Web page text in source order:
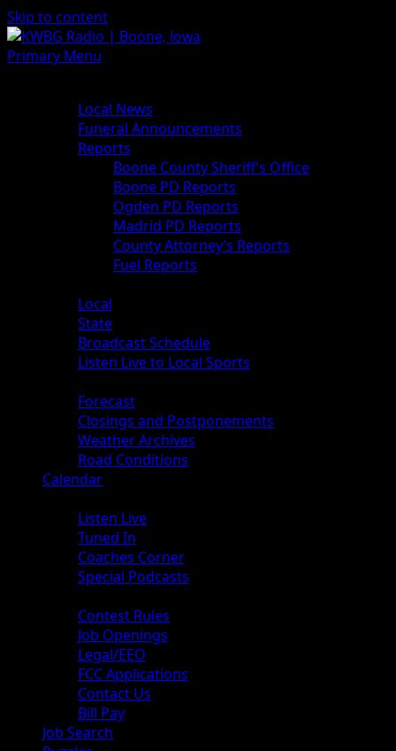
Skip to content
Primary Menu
Local News
Funeral Announcements
Reports
Boone County Sheriff’s Office
Boone PD Reports
Ogden PD Reports
Madrid PD Reports
County Attorney’s Reports
Fuel Reports
Local
State
Broadcast Schedule
Listen Live to Local Sports
Forecast
Closings and Postponements
Weather Archives
Road Conditions
Calendar
Listen Live
Tuned In
Coaches Corner
Special Podcasts
Contest Rules
Job Openings
Legal/EEO
FCC Applications
Contact Us
Bill Pay
Job Search